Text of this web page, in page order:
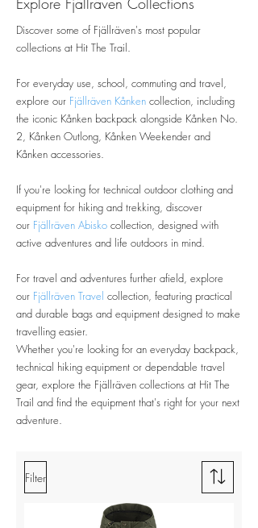
Discover some of Fjällräven's most popular
collections at Hit The Trail.
For everyday use, school, commuting and travel,
explore our Fjällräven Kånken collection, including
the iconic Kånken backpack alongside Kånken No.
2, Kånken Outlong, Kånken Weekender and
Kånken accessories.
If you're looking for technical outdoor clothing and
equipment for hiking and trekking, discover
our Fjällräven Abisko collection, designed with
active adventures and life outdoors in mind.
For travel and adventures further afield, explore
our Fjällräven Travel collection, featuring practical
and durable bags and equipment designed to make
travelling easier.
Whether you're looking for an everyday backpack,
technical hiking equipment or dependable travel
gear, explore the Fjällräven collections at Hit The
Trail and find the equipment that's right for your next
adventure.
Filter